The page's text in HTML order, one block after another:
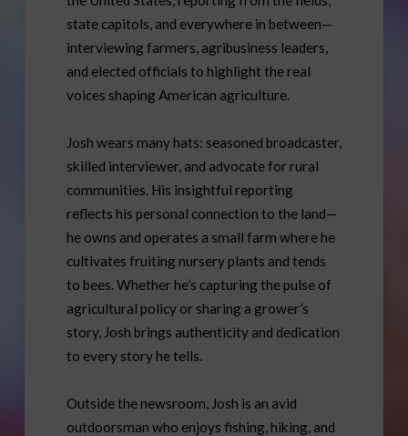
state capitols, and everywhere in between—
interviewing farmers, agribusiness leaders,
and elected officials to highlight the real
voices shaping American agriculture.
Josh wears many hats: seasoned broadcaster,
skilled interviewer, and advocate for rural
communities. His insightful reporting
reflects his personal connection to the land—
he owns and operates a small farm where he
cultivates fruiting nursery plants and tends
to bees. Whether he’s capturing the pulse of
agricultural policy or sharing a grower’s
story, Josh brings authenticity and dedication
to every story he tells.
Outside the newsroom, Josh is an avid
outdoorsman who enjoys fishing, hiking, and